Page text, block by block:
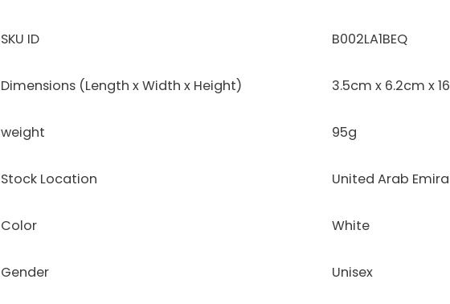
SKU ID ‎B002LA1BEQ
Dimensions (Length x Width x Height) 3.5cm x 6.2cm x
weight 95g
Stock Location United Arab
Color White
Gender Unisex